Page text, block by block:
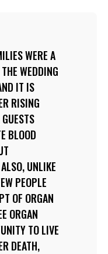
WERE A
WEDDING
IT IS
RISING
BLOOD
UNLIKE
PEOPLE
OF ORGAN
ORGAN
TO LIVE
DEATH,